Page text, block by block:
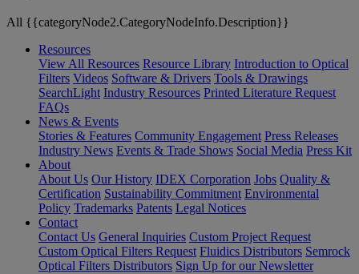
All {{categoryNode2.CategoryNodeInfo.Description}}
Resources
View All Resources Resource Library Introduction to Optical
Filters Videos Software & Drivers Tools & Drawings
SearchLight Industry Resources Printed Literature Request
FAQs
News & Events
Stories & Features Community Engagement Press Releases
Industry News Events & Trade Shows Social Media Press Kit
About
About Us Our History IDEX Corporation Jobs Quality &
Certification Sustainability Commitment Environmental
Policy Trademarks Patents Legal Notices
Contact
Contact Us General Inquiries Custom Project Request
Custom Optical Filters Request Fluidics Distributors Semrock
Optical Filters Distributors Sign Up for our Newsletter